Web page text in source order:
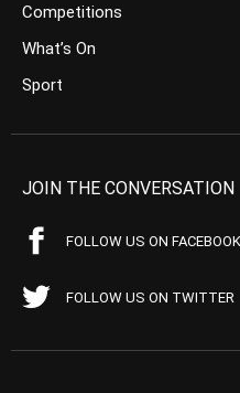
Competitions
What’s On
Sport
JOIN THE CONVERSATION
FOLLOW US ON FACEBOOK
FOLLOW US ON TWITTER